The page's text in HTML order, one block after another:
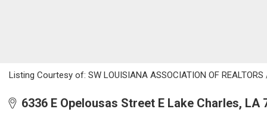
Listing Courtesy of: SW LOUISIANA ASSOCIATION OF
6336 E Opelousas Street E Lake Charles, LA